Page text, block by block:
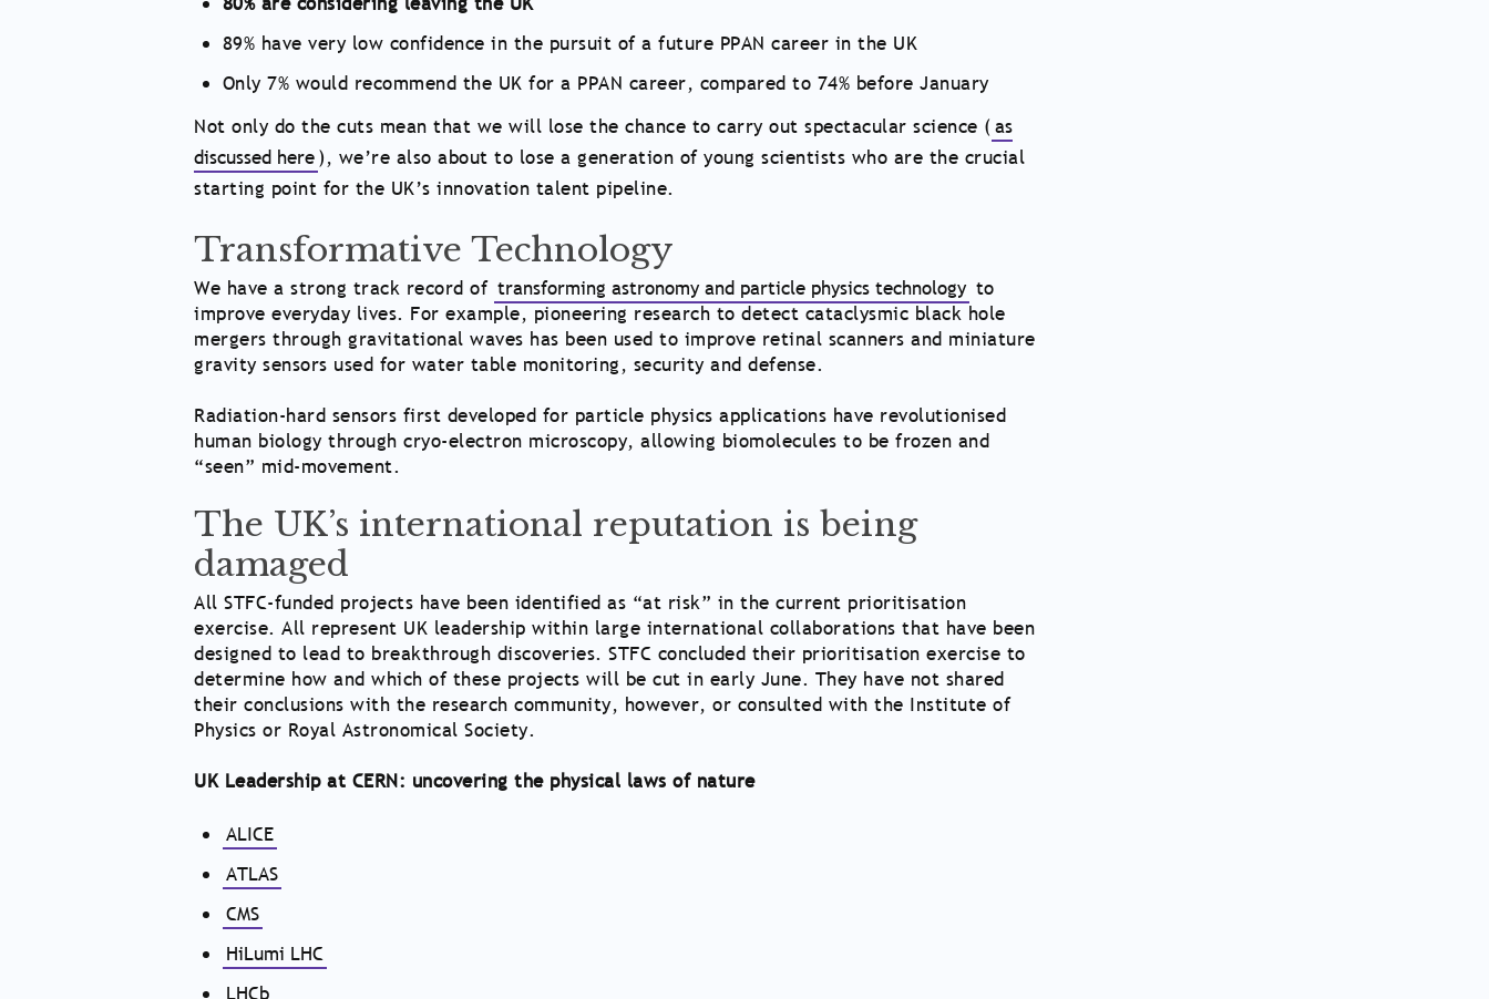
89% have very low confidence in the pursuit of a future PPAN career in the UK
Only 7% would recommend the UK for a PPAN career, compared to 74% before January
Not only do the cuts mean that we will lose the chance to carry out spectacular science (as
discussed here), we’re also about to lose a generation of young scientists who are the crucial
starting point for the UK’s innovation talent pipeline.
Transformative Technology
We have a strong track record of transforming astronomy and particle physics technology to
improve everyday lives. For example, pioneering research to detect cataclysmic black hole
mergers through gravitational waves has been used to improve retinal scanners and miniature
gravity sensors used for water table monitoring, security and defense.
Radiation-hard sensors first developed for particle physics applications have revolutionised
human biology through cryo-electron microscopy, allowing biomolecules to be frozen and
“seen” mid-movement.
The UK’s international reputation is being
damaged
All STFC-funded projects have been identified as “at risk” in the current prioritisation
exercise. All represent UK leadership within large international collaborations that have been
designed to lead to breakthrough discoveries. STFC concluded their prioritisation exercise to
determine how and which of these projects will be cut in early June. They have not shared
their conclusions with the research community, however, or consulted with the Institute of
Physics or Royal Astronomical Society.
UK Leadership at CERN: uncovering the physical laws of nature
ALICE
ATLAS
CMS
HiLumi LHC